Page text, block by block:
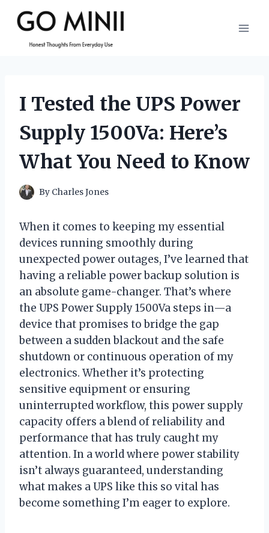
content
I Tested the UPS Power
Supply 1500Va: Here’s
What You Need to Know
By Charles Jones
When it comes to keeping my essential
devices running smoothly during
unexpected power outages, I’ve learned that
having a reliable power backup solution is
an absolute game-changer. That’s where
the UPS Power Supply 1500Va steps in—a
device that promises to bridge the gap
between a sudden blackout and the safe
shutdown or continuous operation of my
electronics. Whether it’s protecting
sensitive equipment or ensuring
uninterrupted workflow, this power supply
capacity offers a blend of reliability and
performance that has truly caught my
attention. In a world where power stability
isn’t always guaranteed, understanding
what makes a UPS like this so vital has
become something I’m eager to explore.